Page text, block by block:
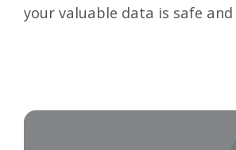
your valuable data is safe and